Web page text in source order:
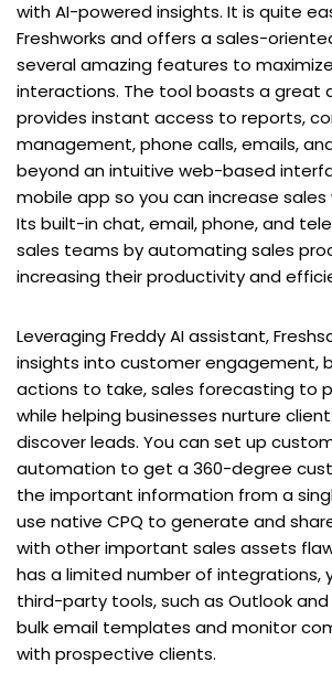
with AI-powered insights. It is quite
Freshworks and offers a sales-
several amazing features to
interactions. The tool boasts a great
provides instant access to reports,
management, phone calls, emails,
beyond an intuitive web-based
mobile app so you can increase sales
Its built-in chat, email, phone, and
sales teams by automating sales
increasing their productivity and
Leveraging Freddy AI assistant,
insights into customer engagement,
actions to take, sales forecasting to
while helping businesses nurture
discover leads. You can set up
automation to get a 360-degree
the important information from a
use native CPQ to generate and
with other important sales assets
has a limited number of integrations,
third-party tools, such as Outlook
bulk email templates and monitor
with prospective clients.